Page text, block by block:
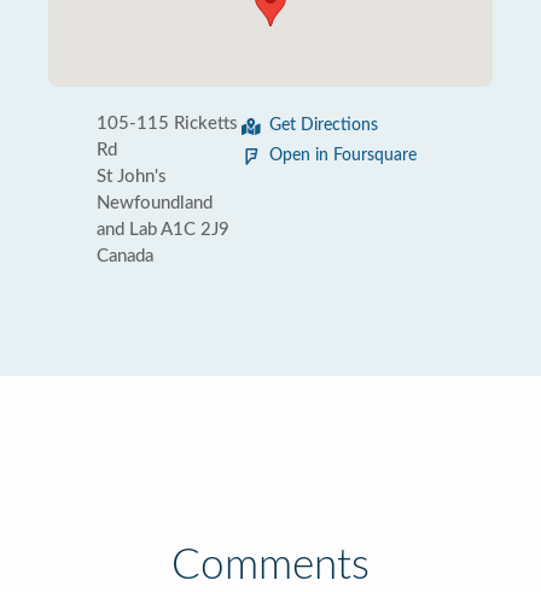
105-115 Ricketts
Rd
St John's
Newfoundland
and Lab A1C 2J9
Canada
Get Directions
Open in Foursquare
Comments